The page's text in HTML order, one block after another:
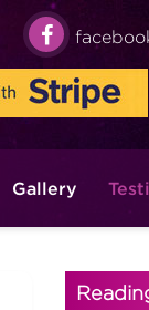
Gallery